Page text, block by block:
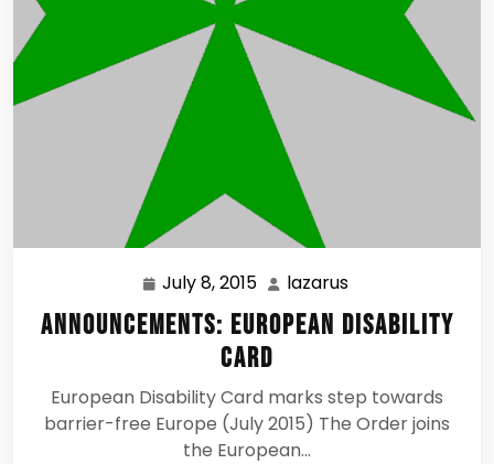
July 8, 2015 July
8,
2015
lazarus
Announcements: European Disability
Card
European Disability Card marks step towards
barrier-free Europe (July 2015) The Order joins
the European…